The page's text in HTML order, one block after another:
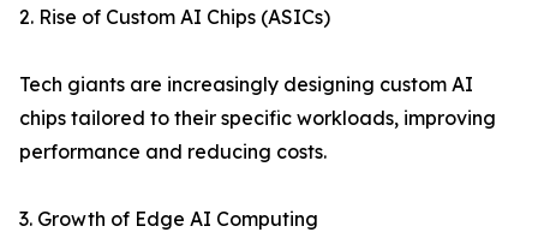
2. Rise of Custom AI Chips (ASICs)
Tech giants are increasingly designing custom AI
chips tailored to their specific workloads, improving
performance and reducing costs.
3. Growth of Edge AI Computing